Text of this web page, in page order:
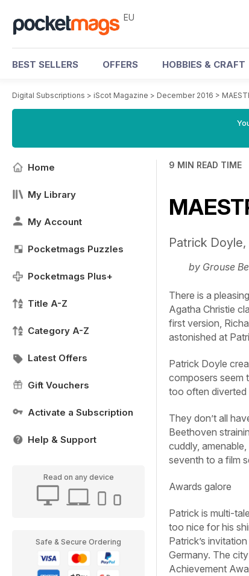
EU
BEST SELLERS OFFERS HOBBIES & CRAFT
Digital Subscriptions > iScot Magazine > December 2016 >
Home
My Library
My Account
Pocketmags Puzzles
Pocketmags Plus+
Title A-Z
Category A-Z
Latest Offers
Gift Vouchers
Activate a Subscription
Help & Support
Read on any device
Safe & Secure Ordering
9 MIN READ TIME
Patrick
by Grouse
There is a
Agatha Christie
first version,
astonished at
Patrick Doyle
composers seem
too often diverted
They don’t all
Beethoven
cuddly,
seventh to a film
Awards galore
Patrick is multi-
too nice for his
Patrick’s
Germany. The
Achievement